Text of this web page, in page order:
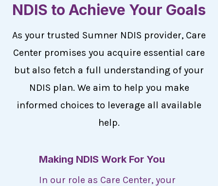
NDIS to Achieve Your Goals
As your trusted Sumner NDIS provider, Care
Center promises you acquire essential care
but also fetch a full understanding of your
NDIS plan. We aim to help you make
informed choices to leverage all available
help.
Making NDIS Work For You
In our role as Care Center, your